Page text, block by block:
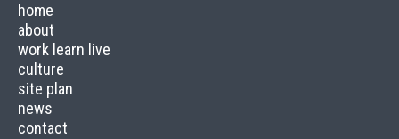
home
about
work learn live
culture
site plan
news
contact